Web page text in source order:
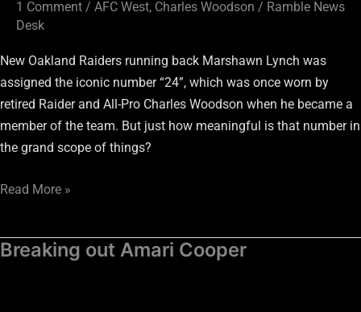
1 Comment / AFC West, Charles Woodson / Ramble News
Desk
New Oakland Raiders running back Marshawn Lynch was
assigned the iconic number “24”, which was once worn by
retired Raider and All-Pro Charles Woodson when he became a
member of the team. But just how meaningful is that number in
the grand scope of things?
Read More »
Breaking out Amari Cooper
Breaking